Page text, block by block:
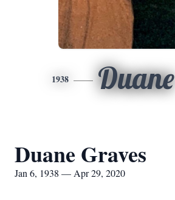
1938 Duane
Duane Graves
Jan 6, 1938 — Apr 29, 2020